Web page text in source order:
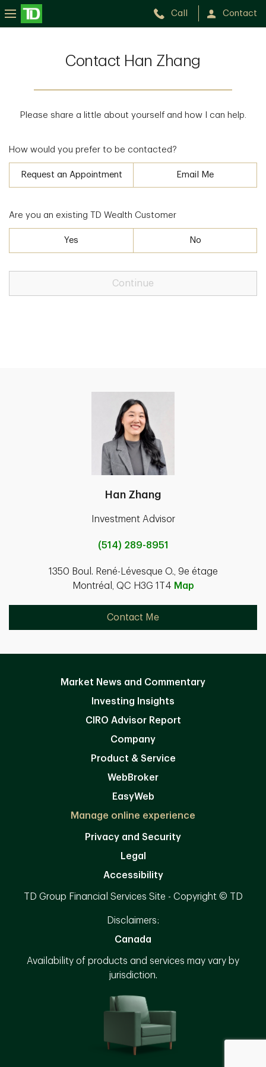
Call Contact
Contact Han Zhang
Please share a little about yourself and how I can help.
How would you prefer to be contacted?
Request an Appointment Email Me
Are you an existing TD Wealth Customer
Yes No
Continue
Han Zhang
Investment Advisor
(514) 289-8951
1350 Boul. René-Lévesque O., 9e étage
Montréal, QC H3G 1T4 Map
Contact Me
Market News and Commentary
Investing Insights
CIRO Advisor Report
Company
Product & Service
WebBroker
EasyWeb
Manage online experience
Privacy and Security
Legal
Accessibility
TD Group Financial Services Site - Copyright © TD
Disclaimers:
Canada
Availability of products and services may vary by
jurisdiction.